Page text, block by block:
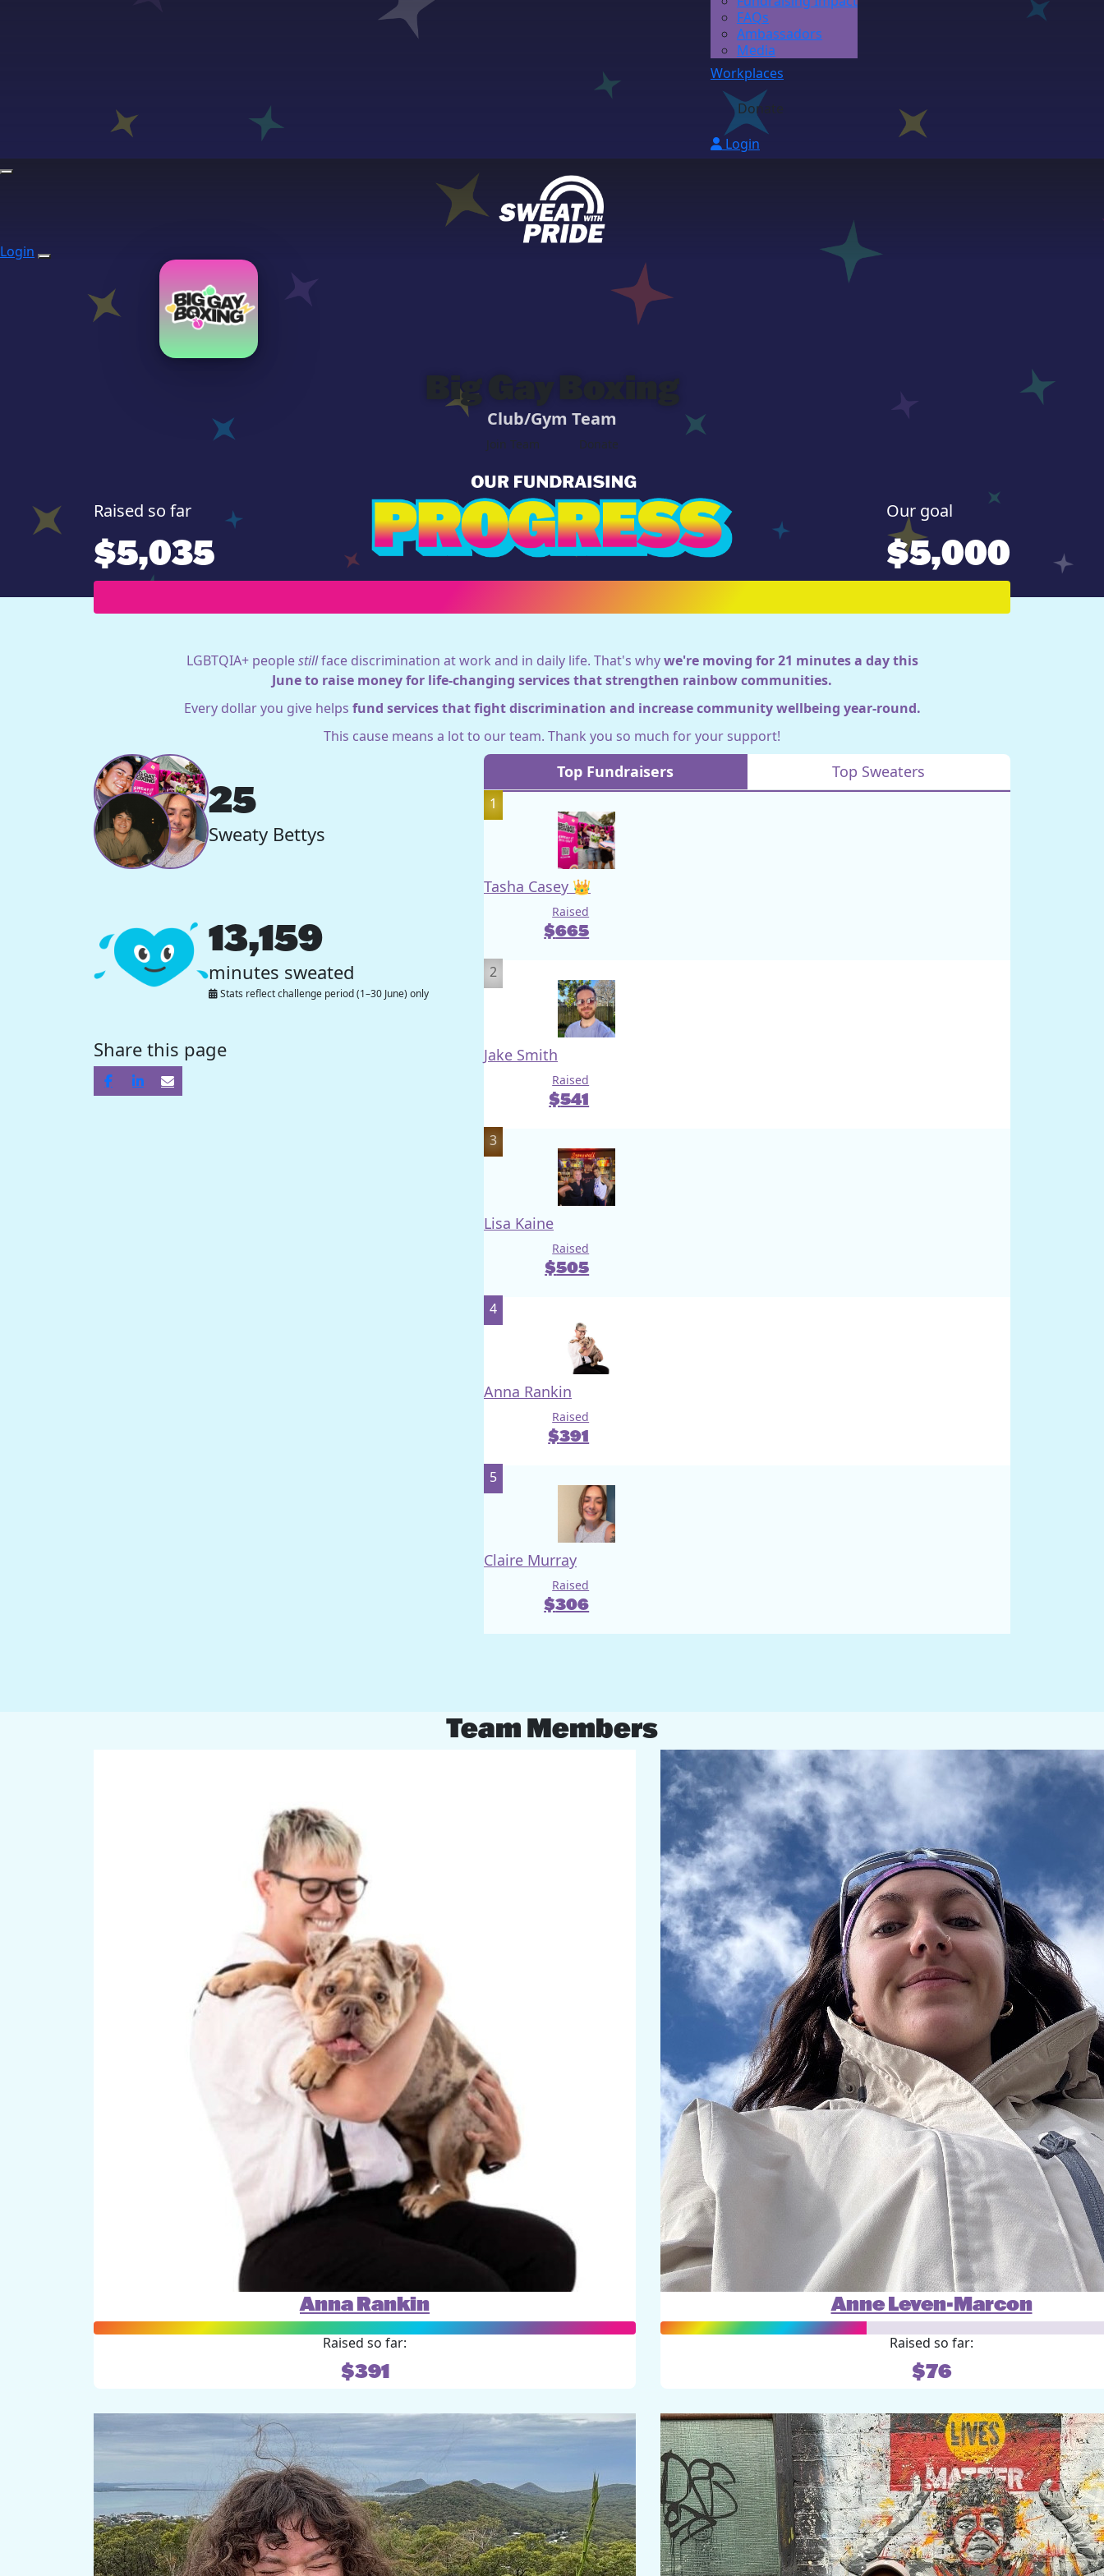
FAQs
Ambassadors
Media
Workplaces
Donate
Login
Login
Big Gay Boxing
Club/Gym Team
Join Team Donate
Raised so far
$5,035
Our goal
$5,000
LGBTQIA+ peoplestillface discrimination at work and in daily life. That's whywe're moving for 21 minutes a day this
June to raise money for life-changing services that strengthen rainbow communities.
Every dollar you give helps fund services that fight discrimination and increase community wellbeing year-round.
This cause means a lot to our team. Thank you so much for your support!
25
Sweaty Bettys
13,159
minutes sweated
Stats reflect challenge period (1–30 June) only
Share this page
Top Fundraisers Top Sweaters
1
Tasha Casey 👑
Raised
$665
2
Jake Smith
Raised
$541
3
Lisa Kaine
Raised
$505
4
Anna Rankin
Raised
$391
5
Claire Murray
Raised
$306
Team Members
Anna Rankin
Raised so far:
$391
Anne Leven-Marcon
Raised so far:
$76